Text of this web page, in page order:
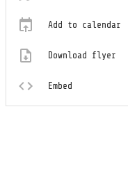
Add to calendar
Download flyer
Embed